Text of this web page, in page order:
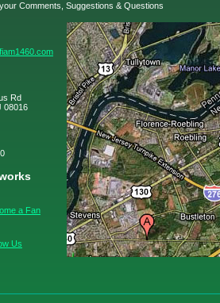
Comments, Suggestions & Questions
Rd
08016
a Fan
Us